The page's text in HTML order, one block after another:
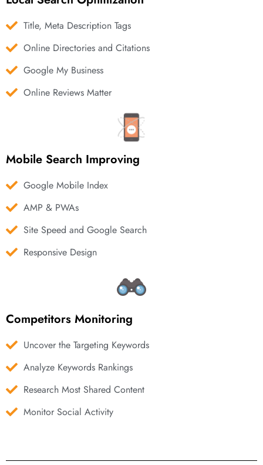
Title, Meta Description Tags
Online Directories and Citations
Google My Business
Online Reviews Matter
Mobile Search Improving
Google Mobile Index
AMP & PWAs
Site Speed and Google Search
Responsive Design
Competitors Monitoring
Uncover the Targeting Keywords
Analyze Keywords Rankings
Research Most Shared Content
Monitor Social Activity